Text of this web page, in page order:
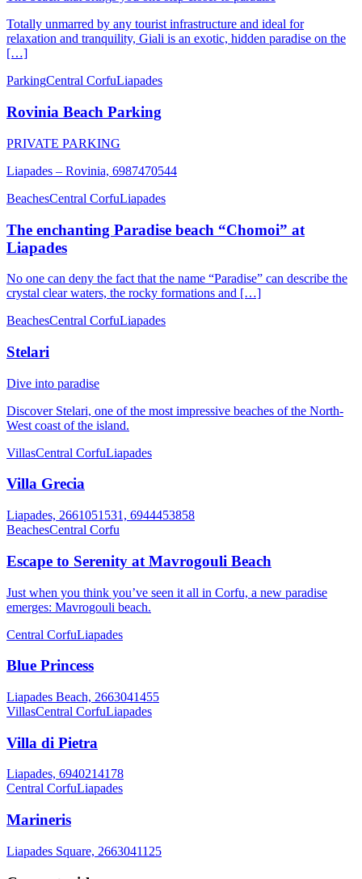
Totally unmarred by any tourist infrastructure and ideal for
relaxation and tranquility, Giali is an exotic, hidden paradise on the
[…]
ParkingCentral CorfuLiapades
Rovinia Beach Parking
PRIVATE PARKING
Liapades – Rovinia, 6987470544
BeachesCentral CorfuLiapades
The enchanting Paradise beach “Chomoi” at
Liapades
No one can deny the fact that the name “Paradise” can describe the
crystal clear waters, the rocky formations and […]
BeachesCentral CorfuLiapades
Stelari
Dive into paradise
Discover Stelari, one of the most impressive beaches of the North-
West coast of the island.
VillasCentral CorfuLiapades
Villa Grecia
Liapades, 2661051531, 6944453858
BeachesCentral Corfu
Escape to Serenity at Mavrogouli Beach
Just when you think you’ve seen it all in Corfu, a new paradise
emerges: Mavrogouli beach.
Central CorfuLiapades
Blue Princess
Liapades Beach, 2663041455
VillasCentral CorfuLiapades
Villa di Pietra
Liapades, 6940214178
Central CorfuLiapades
Marineris
Liapades Square, 2663041125